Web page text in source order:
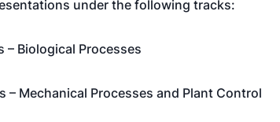
under the following tracks:
– Biological Processes
– Mechanical Processes and Plant Control